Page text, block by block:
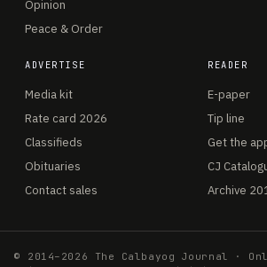
Opinion
Peace & Order
ADVERTISE
Media kit
Rate card 2026
Classifieds
Obituaries
Contact sales
READER
E-paper
Tip line
Get the
CJ
Archive
© 2014–2026 The Calbayog Journal ·